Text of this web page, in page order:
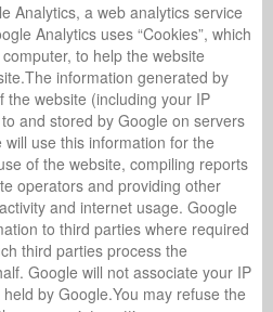
Analytics, a web analytics service
Analytics uses “Cookies”, which
to help the website
information generated by
website (including your IP
and stored by Google on servers
use this information for the
of the website, compiling reports
operators and providing other
and internet usage. Google
to third parties where required
third parties process the
Google will not associate your IP
by Google.You may refuse the